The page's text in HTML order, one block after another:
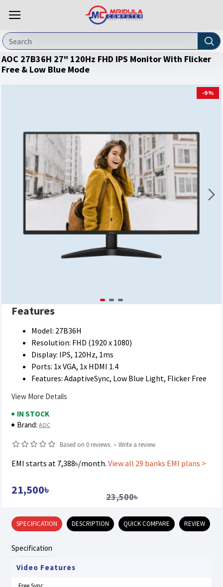
AOC 27B36H 27" 120Hz FHD IPS Monitor With Flicker
Free & Low Blue Mode
-9 %
IN STOCK
Brand: AOC
Based on 0 reviews. - Write a review
EMI starts at 7,388৳/month. View all 29 banks EMI plans >
21,500৳
23,500৳
Features
Model: 27B36H
Resolution: FHD (1920 x 1080)
Display: IPS, 120Hz, 1ms
Ports: 1x VGA, 1x HDMI 1.4
Features: AdaptiveSync, Low Blue Light, Flicker Free
View More Details
SPECIFICATION DESCRIPTION QUICK COMPARE REVIEW
Specification
Video Features